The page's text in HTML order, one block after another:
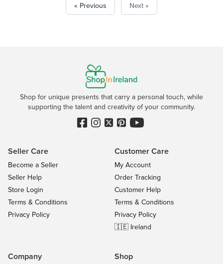
« Previous Next »
Shop for unique presents that carry a personal touch, while
supporting the talent and creativity of your community.
Seller Care
Become a Seller
Seller Help
Store Login
Terms & Conditions
Privacy Policy
Customer Care
My Account
Order Tracking
Customer Help
Terms & Conditions
Privacy Policy
🇮🇪 Ireland
Company Shop